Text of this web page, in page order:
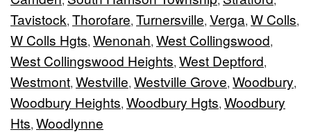
Tavistock, Thorofare, Turnersville, Verga, W Colls,
W Colls Hgts, Wenonah, West Collingswood,
West Collingswood Heights, West Deptford,
Westmont, Westville, Westville Grove, Woodbury,
Woodbury Heights, Woodbury Hgts, Woodbury
Hts, Woodlynne